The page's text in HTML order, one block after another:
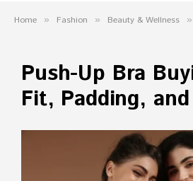
Home » Fashion » Beauty & Wellness »
Push-Up Bra
Fit, Padding,